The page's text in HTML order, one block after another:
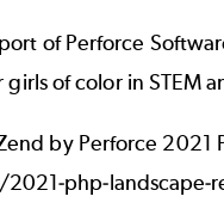
of Perforce
of color in
by Perforce 2021
php-landscape-